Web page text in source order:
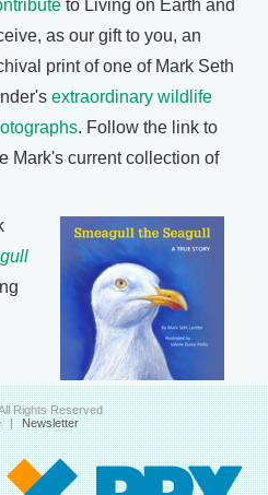
to Living on Earth and
as our gift to you, an
print of one of Mark Seth
extraordinary wildlife
. Follow the link to
Mark's current collection of
Rights Reserved
| Newsletter